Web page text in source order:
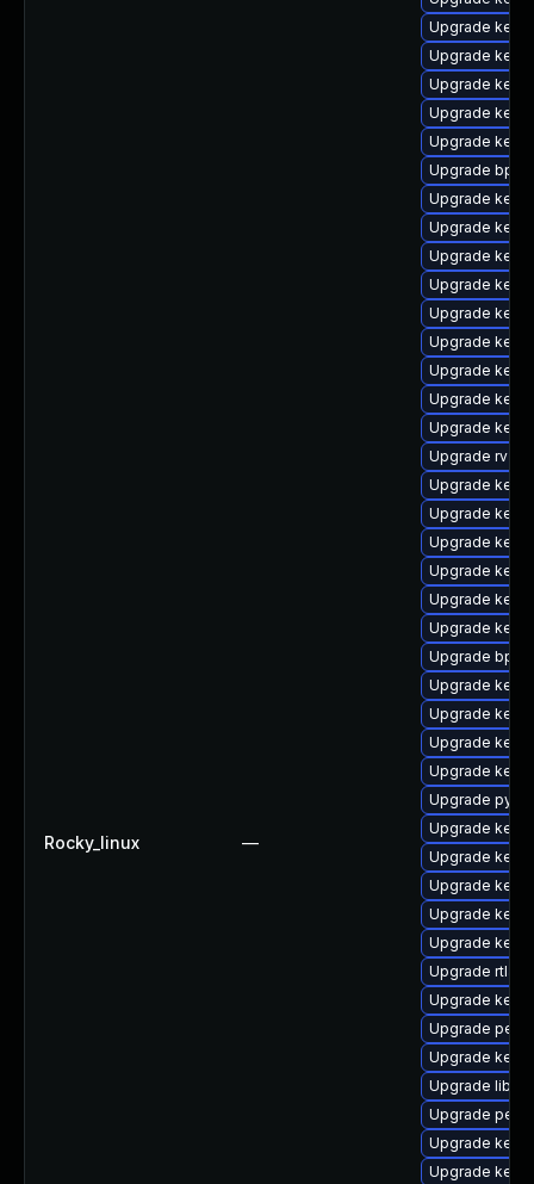
Rocky_linux —
Upgrade
Upgrade
Upgrade
Upgrade
Upgrade
Upgrade
Upgrade
Upgrade
Upgrade
Upgrade
Upgrade
Upgrade
Upgrade
Upgrade
Upgrade
Upgrade rv
Upgrade
Upgrade
Upgrade
Upgrade
Upgrade
Upgrade
Upgrade
Upgrade
Upgrade
Upgrade
Upgrade
Upgrade
Upgrade
Upgrade
Upgrade
Upgrade
Upgrade
Upgrade rtla
Upgrade
Upgrade perf
Upgrade
Upgrade
Upgrade
Upgrade
Upgrade